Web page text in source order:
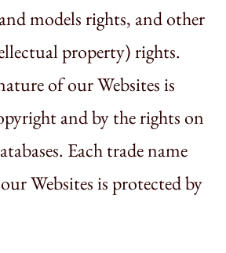
models rights, and other
property) rights.
of our Websites is
and by the rights on
Each trade name
Websites is protected by